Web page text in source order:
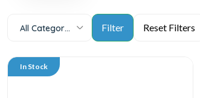
All Categories
In Stock